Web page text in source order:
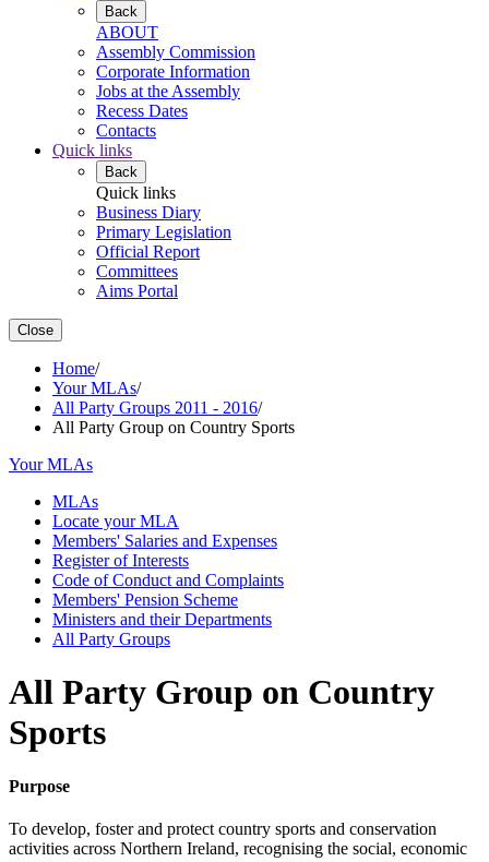
Back
ABOUT
Assembly Commission
Corporate Information
Jobs at the Assembly
Recess Dates
Contacts
Quick links
Back
Quick links
Business Diary
Primary Legislation
Official Report
Committees
Aims Portal
Close
Home/
Your MLAs/
All Party Groups 2011 - 2016/
All Party Group on Country Sports
Your MLAs
MLAs
Locate your MLA
Members' Salaries and Expenses
Register of Interests
Code of Conduct and Complaints
Members' Pension Scheme
Ministers and their Departments
All Party Groups
All Party Group on Country
Sports
Purpose
To develop, foster and protect country sports and conservation
activities across Northern Ireland, recognising the social, economic